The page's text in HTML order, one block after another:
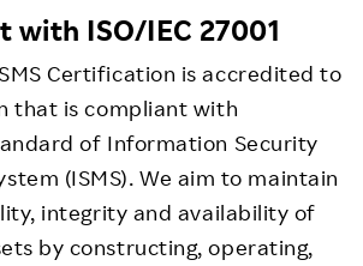
with ISO/IEC 27001
Certification is accredited to
that is compliant with
of Information Security
(ISMS). We aim to maintain
integrity and availability of
by constructing, operating,